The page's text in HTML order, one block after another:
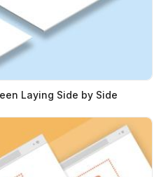
Laying Side by Side